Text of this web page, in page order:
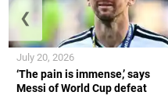
‘The pain is immense,’ says
Messi of World Cup defeat
July 20, 2026
❮